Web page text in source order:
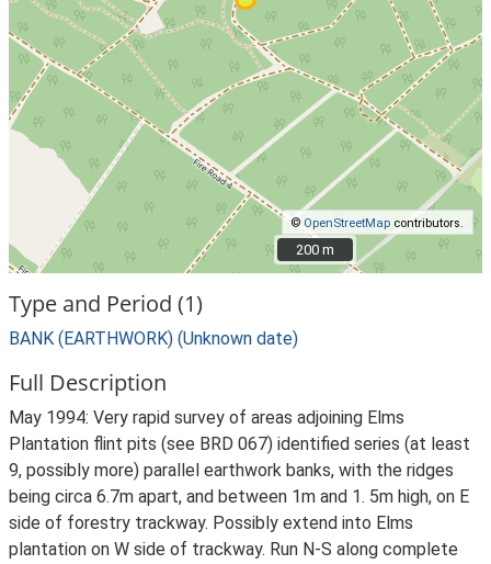
©OpenStreetMap contributors.
200 m
200 m
Type and Period (1)
BANK (EARTHWORK) (Unknown date)
Full Description
May 1994: Very rapid survey of areas adjoining Elms
Plantation flint pits (see BRD 067) identified series (at least
9, possibly more) parallel earthwork banks, with the ridges
being circa 6.7m apart, and between 1m and 1. 5m high, on E
side of forestry trackway. Possibly extend into Elms
plantation on W side of trackway. Run N-S along complete